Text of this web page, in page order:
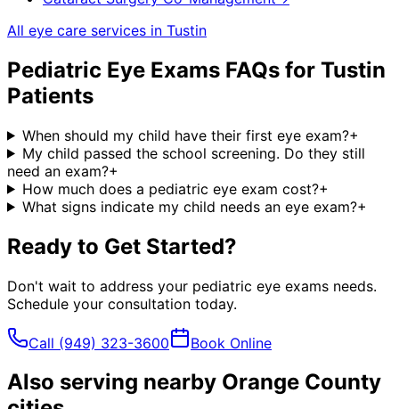
All eye care services in Tustin
Pediatric Eye Exams FAQs for Tustin
Patients
When should my child have their first eye exam?+
My child passed the school screening. Do they still
need an exam?+
How much does a pediatric eye exam cost?+
What signs indicate my child needs an eye exam?+
Ready to Get Started?
Don't wait to address your pediatric eye exams needs.
Schedule your consultation today.
Call (949) 323-3600 Book Online
Also serving nearby Orange County